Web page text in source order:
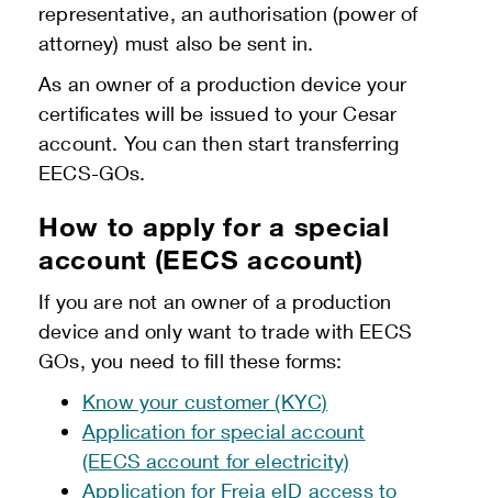
representative, an authorisation (power of
attorney) must also be sent in.
As an owner of a production device your
certificates will be issued to your Cesar
account. You can then start transferring
EECS-GOs.
How to apply for a special
account (EECS account)
If you are not an owner of a production
device and only want to trade with EECS
GOs, you need to fill these forms:
Know your customer (KYC)
Application for special account
(EECS account for electricity)
Application for Freja eID access to